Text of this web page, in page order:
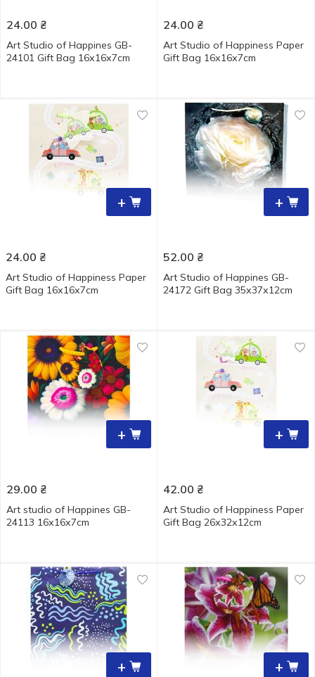
24.00 ₴
Art Studio of Happines GB-
24101 Gift Bag 16х16х7cm
24.00 ₴
Art Studio of Happiness Paper
Gift Bag 16х16х7cm
+
24.00 ₴
Art Studio of Happiness Paper
Gift Bag 16х16х7cm
+
52.00 ₴
Art Studio of Happines GB-
24172 Gift Bag 35х37х12cm
+
29.00 ₴
Art studio of Happines GB-
24113 16х16х7cm
+
42.00 ₴
Art Studio of Happiness Paper
Gift Bag 26х32х12cm
+ +